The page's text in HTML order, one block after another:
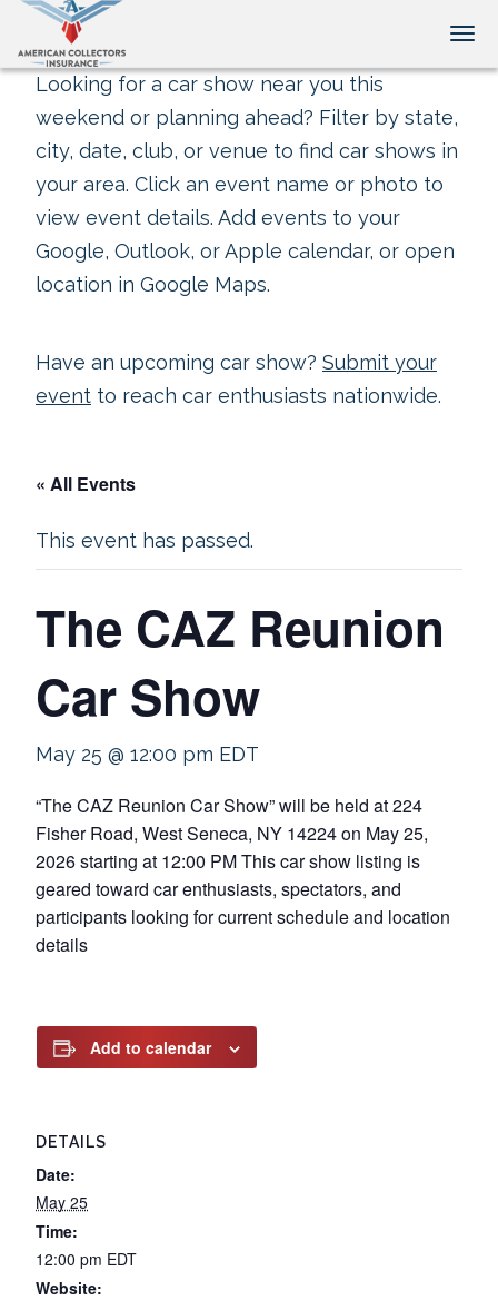
Looking for a car show near you this
weekend or planning ahead? Filter by state,
city, date, club, or venue to find car shows in
your area. Click an event name or photo to
view event details. Add events to your
Google, Outlook, or Apple calendar, or open
location in Google Maps.
Have an upcoming car show? Submit your
event to reach car enthusiasts nationwide.
« All Events
This event has passed.
The CAZ Reunion
Car Show
May 25 @ 12:00 pm EDT
“The CAZ Reunion Car Show” will be held at 224
Fisher Road, West Seneca, NY 14224 on May 25,
2026 starting at 12:00 PM This car show listing is
geared toward car enthusiasts, spectators, and
participants looking for current schedule and location
details
Add to calendar
DETAILS
Date:
May 25
Time:
12:00 pm EDT
Website: